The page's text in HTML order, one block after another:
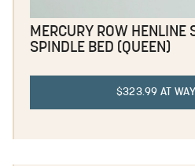
MERCURY ROW HENLINE
SPINDLE BED (QUEEN)
$323.99 AT